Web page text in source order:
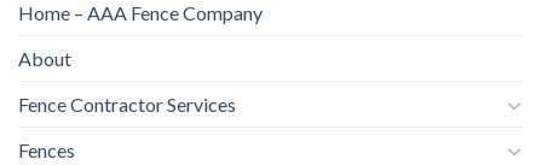
Home – AAA Fence Company
About
Fence Contractor Services
Fences